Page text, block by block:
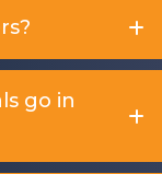
go in